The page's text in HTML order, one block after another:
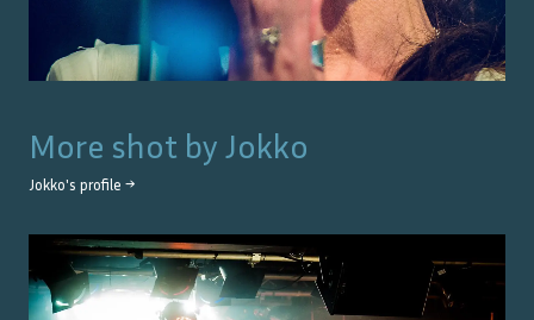
More shot by Jokko
Jokko's profile →